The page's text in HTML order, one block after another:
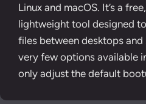
Linux and macOS. It’s a
lightweight tool designed
files between desktops and
very few options available
only adjust the default